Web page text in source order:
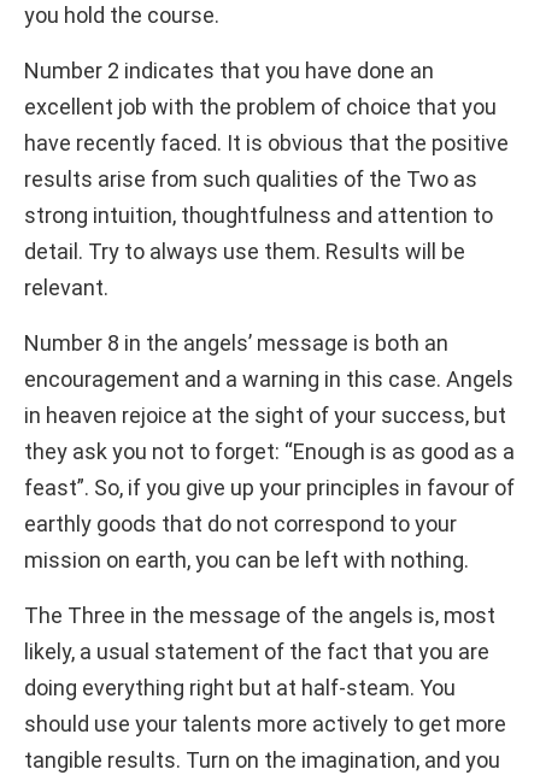
you hold the course.
Number 2 indicates that you have done an
excellent job with the problem of choice that you
have recently faced. It is obvious that the positive
results arise from such qualities of the Two as
strong intuition, thoughtfulness and attention to
detail. Try to always use them. Results will be
relevant.
Number 8 in the angels’ message is both an
encouragement and a warning in this case. Angels
in heaven rejoice at the sight of your success, but
they ask you not to forget: “Enough is as good as a
feast”. So, if you give up your principles in favour of
earthly goods that do not correspond to your
mission on earth, you can be left with nothing.
The Three in the message of the angels is, most
likely, a usual statement of the fact that you are
doing everything right but at half-steam. You
should use your talents more actively to get more
tangible results. Turn on the imagination, and you